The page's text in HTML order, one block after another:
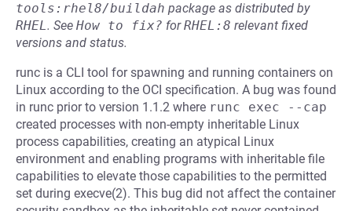
tools:rhel8/buildah package as distributed by
RHEL. See How to fix? forRHEL:8 relevant fixed
versions and status.
runc is a CLI tool for spawning and running containers on
Linux according to the OCI specification. A bug was found
in runc prior to version 1.1.2 where runc exec --cap
created processes with non-empty inheritable Linux
process capabilities, creating an atypical Linux
environment and enabling programs with inheritable file
capabilities to elevate those capabilities to the permitted
set during execve(2). This bug did not affect the container